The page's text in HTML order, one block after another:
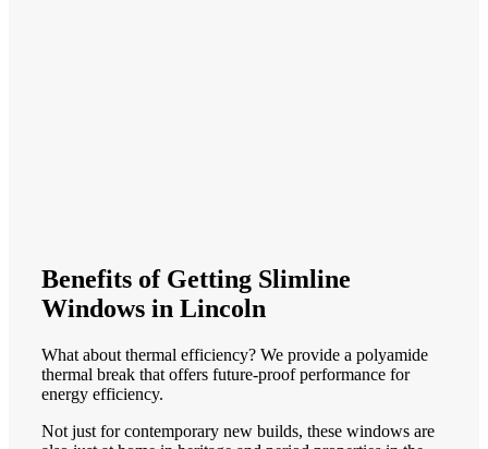
Benefits of Getting Slimline
Windows in Lincoln
What about thermal efficiency? We provide a polyamide
thermal break that offers future-proof performance for
energy efficiency.
Not just for contemporary new builds, these windows are